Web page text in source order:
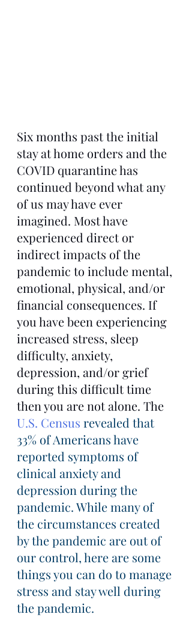
Six months past the initial
stay at home orders and the
COVID quarantine has
continued beyond what any
of us may have ever
imagined. Most have
experienced direct or
indirect impacts of the
pandemic to include mental,
emotional, physical, and/or
financial consequences. If
you have been experiencing
increased stress, sleep
difficulty, anxiety,
depression, and/or grief
during this difficult time
then you are not alone. The
U.S. Census revealed that
33% of Americans have
reported symptoms of
clinical anxiety and
depression during the
pandemic. While many of
the circumstances created
by the pandemic are out of
our control, here are some
things you can do to manage
stress and stay well during
the pandemic.